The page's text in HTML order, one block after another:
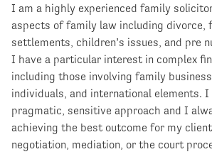
I am a highly experienced family
aspects of family law including divorce,
settlements, children’s issues, and pre
I have a particular interest in complex
including those involving family
individuals, and international elements.
pragmatic, sensitive approach and I
achieving the best outcome for my
negotiation, mediation, or the court